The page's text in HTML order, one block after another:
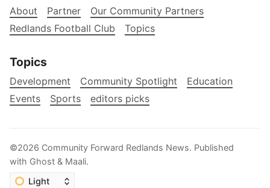
About Partner
Our Community Partners
Redlands Football Club
Topics
Topics
Development Community Spotlight
Education
Events
Sports editors picks
©2026 Community Forward Redlands News. Published
with Ghost & Maali.